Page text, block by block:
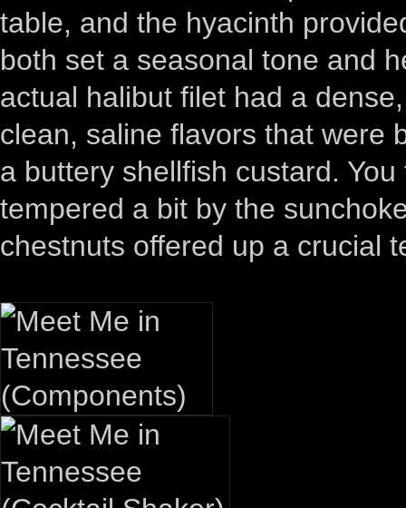
table, and the hyacinth
both set a seasonal tone and
actual halibut filet had a
clean, saline flavors that were
a buttery shellfish custard.
tempered a bit by the
chestnuts offered up a crucial